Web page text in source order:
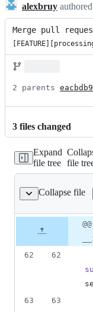
alexbruy authored
Merge pull
2 parents eacbdb9
3 files changed
Expand
file tree file
Collapse file
file line
number
Diff line
62
62
63
63